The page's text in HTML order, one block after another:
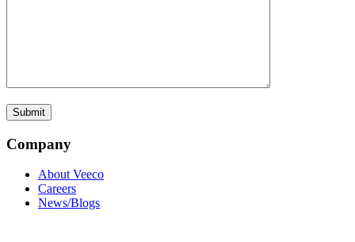
Company
About Veeco
Careers
News/Blogs